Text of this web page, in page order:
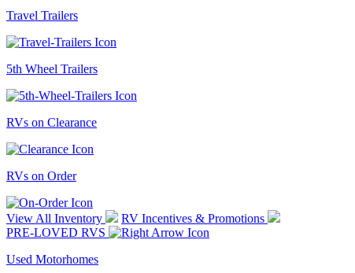
Travel Trailers
5th Wheel Trailers
RVs on Clearance
RVs on Order
View All Inventory
RV Incentives & Promotions
PRE-LOVED RVS
Used Motorhomes